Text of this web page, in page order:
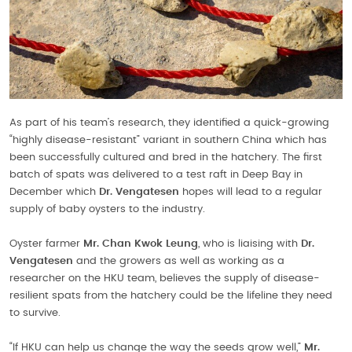
As part of his team’s research, they identified a quick-growing
“highly disease-resistant” variant in southern China which has
been successfully cultured and bred in the hatchery. The first
batch of spats was delivered to a test raft in Deep Bay in
December which Dr. Vengatesen hopes will lead to a regular
supply of baby oysters to the industry.
Oyster farmer Mr. Chan Kwok Leung, who is liaising with Dr.
Vengatesen and the growers as well as working as a
researcher on the HKU team, believes the supply of disease-
resilient spats from the hatchery could be the lifeline they need
to survive.
“If HKU can help us change the way the seeds grow well,” Mr.